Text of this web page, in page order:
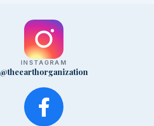
INSTAGRAM
@theearthorganization